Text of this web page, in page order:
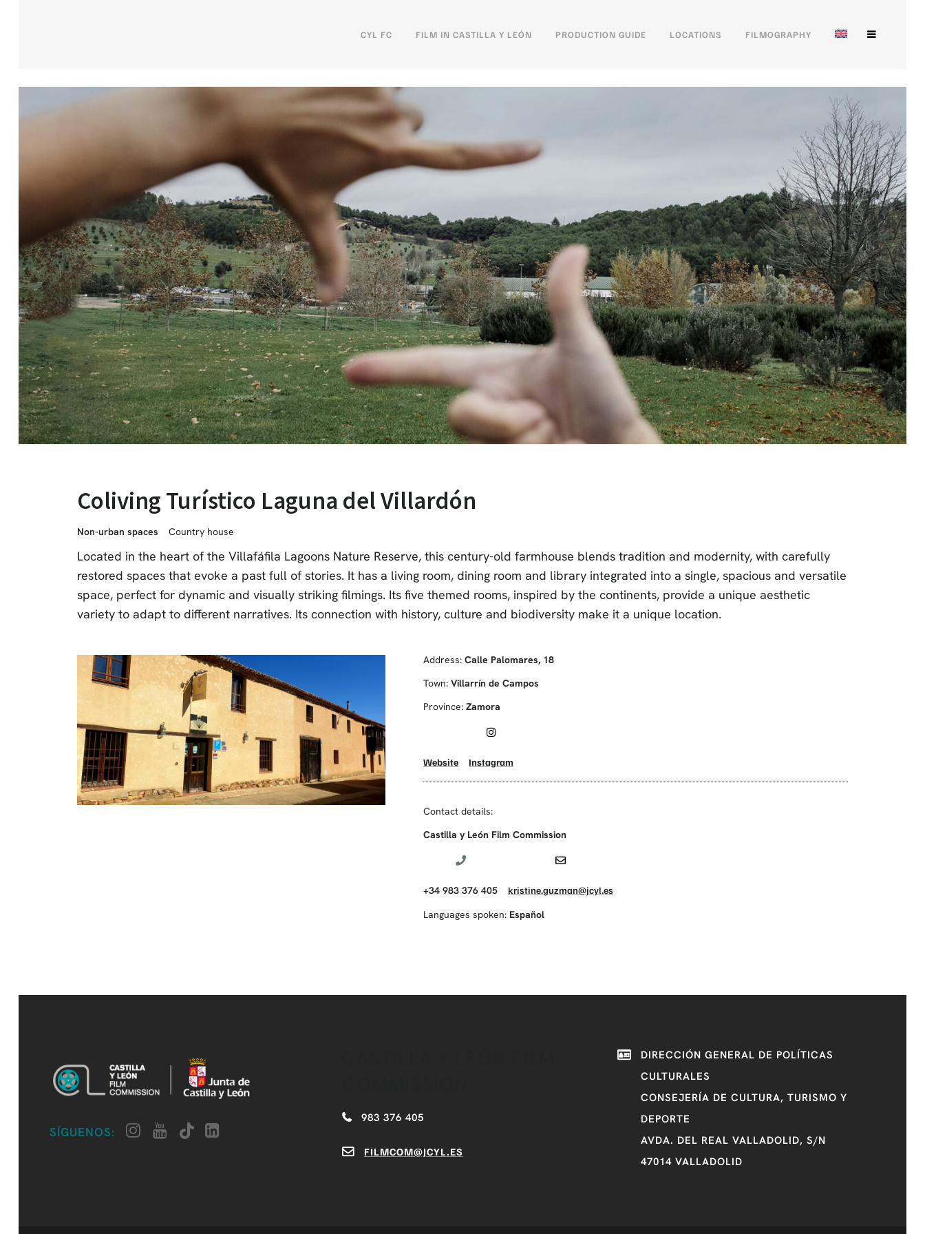
CYL FC FILM IN CASTILLA Y LEÓN PRODUCTION GUIDE LOCATIONS FILMOGRAPHY
Coliving Turístico Laguna del Villardón
Non-urban spaces Country house
Located in the heart of the Villafáfila Lagoons Nature Reserve, this century-old farmhouse blends tradition and modernity, with carefully
restored spaces that evoke a past full of stories. It has a living room, dining room and library integrated into a single, spacious and versatile
space, perfect for dynamic and visually striking filmings. Its five themed rooms, inspired by the continents, provide a unique aesthetic
variety to adapt to different narratives. Its connection with history, culture and biodiversity make it a unique location.
Address: Calle Palomares, 18
Town: Villarrín de Campos
Province: Zamora
Website Instagram
Contact details:
Castilla y León Film Commission
+34 983 376 405 kristine.guzman@jcyl.es
Languages spoken: Español
SÍGUENOS:
983 376 405
FILMCOM@JCYL.ES
DIRECCIÓN GENERAL DE POLÍTICAS
CULTURALES
CONSEJERÍA DE CULTURA, TURISMO Y
DEPORTE
AVDA. DEL REAL VALLADOLID, S/N
47014 VALLADOLID